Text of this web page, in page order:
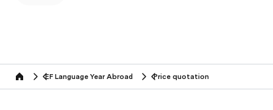
Home EF Language Year Abroad Price quotation